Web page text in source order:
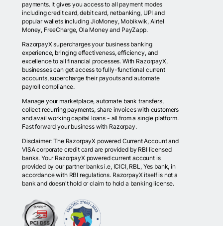
payments. It gives you access to all payment modes
including credit card, debit card, netbanking, UPI and
popular wallets including JioMoney, Mobikwik, Airtel
Money, FreeCharge, Ola Money and PayZapp.
RazorpayX supercharges your business banking
experience, bringing effectiveness, efficiency, and
excellence to all financial processes. With RazorpayX,
businesses can get access to fully-functional current
accounts, supercharge their payouts and automate
payroll compliance.
Manage your marketplace, automate bank transfers,
collect recurring payments, share invoices with customers
and avail working capital loans - all from a single platform.
Fast forward your business with Razorpay.
Disclaimer: The RazorpayX powered Current Account and
VISA corporate credit card are provided by RBI licensed
banks. Your RazorpayX powered current account is
provided by our partner banks i.e, ICICI, RBL, Yes bank, in
accordance with RBI regulations. RazorpayX itself is not a
bank and doesn't hold or claim to hold a banking license.